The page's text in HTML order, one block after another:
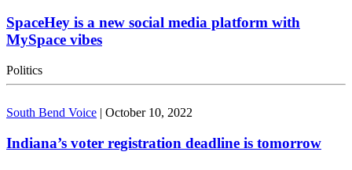
SpaceHey is a new social media platform with
MySpace vibes
Politics
South Bend Voice | October 10, 2022
Indiana’s voter registration deadline is tomorrow